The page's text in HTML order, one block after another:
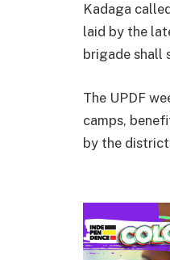
Kadaga
laid by the
brigade shall
The UPDF
camps,
by the